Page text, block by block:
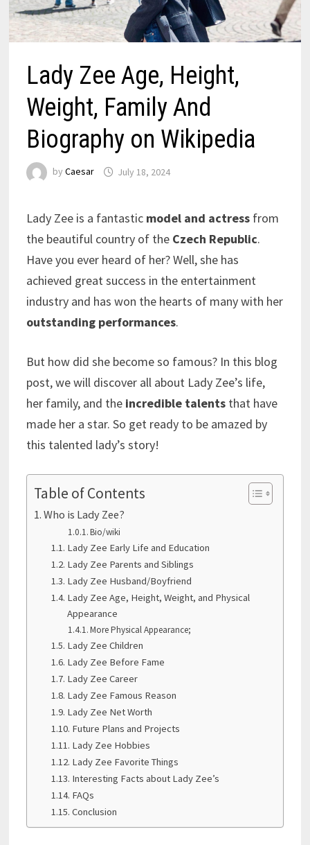
Lady Zee Age, Height,
Weight, Family And
Biography on Wikipedia
by Caesar July 18, 2024
Lady Zee is a fantastic model and actressfrom
the beautiful country of the Czech Republic.
Have you ever heard of her? Well, she has
achieved great success in the entertainment
industry and has won the hearts of many with her
outstanding performances.
But how did she become so famous? In this blog
post, we will discover all about Lady Zee’s life,
her family, and the incredible talentsthat have
made her a star. So get ready to be amazed by
this talented lady’s story!
Table of Contents
Who is Lady Zee?
Bio/wiki
Lady Zee Early Life and Education
Lady Zee Parents and Siblings
Lady Zee Husband/Boyfriend
Lady Zee Age, Height, Weight, and Physical
Appearance
More Physical Appearance;
Lady Zee Children
Lady Zee Before Fame
Lady Zee Career
Lady Zee Famous Reason
Lady Zee Net Worth
Future Plans and Projects
Lady Zee Hobbies
Lady Zee Favorite Things
Interesting Facts about Lady Zee’s
FAQs
Conclusion